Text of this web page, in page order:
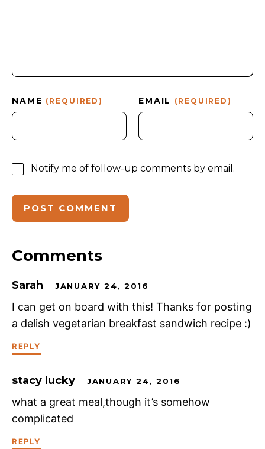
NAME (REQUIRED) EMAIL (REQUIRED)
Notify me of follow-up comments by email.
Comments
Sarah JANUARY 24, 2016
I can get on board with this! Thanks for posting
a delish vegetarian breakfast sandwich recipe :)
REPLY
stacy lucky JANUARY 24, 2016
what a great meal,though it’s somehow
complicated
REPLY